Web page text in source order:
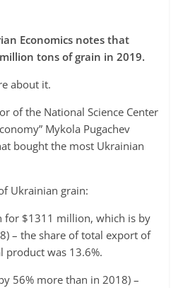
Economics notes that
tons of grain in 2019.
about it.
of the National Science Center
Mykola Pugachev
bought the most Ukrainian
Ukrainian grain:
for $1311 million, which is by
– the share of total export of
product was 13.6%.
56% more than in 2018) –